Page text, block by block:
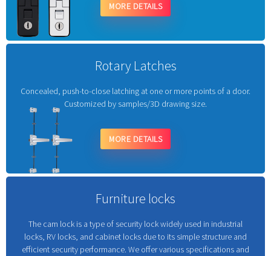
MORE DETAILS
Rotary Latches
Concealed, push-to-close latching at one or more points of a door.
Customized by samples/3D drawing size.
MORE DETAILS
Furniture locks
The cam lock is a type of security lock widely used in industrial
locks, RV locks, and cabinet locks due to its simple structure and
efficient security performance. We offer various specifications and